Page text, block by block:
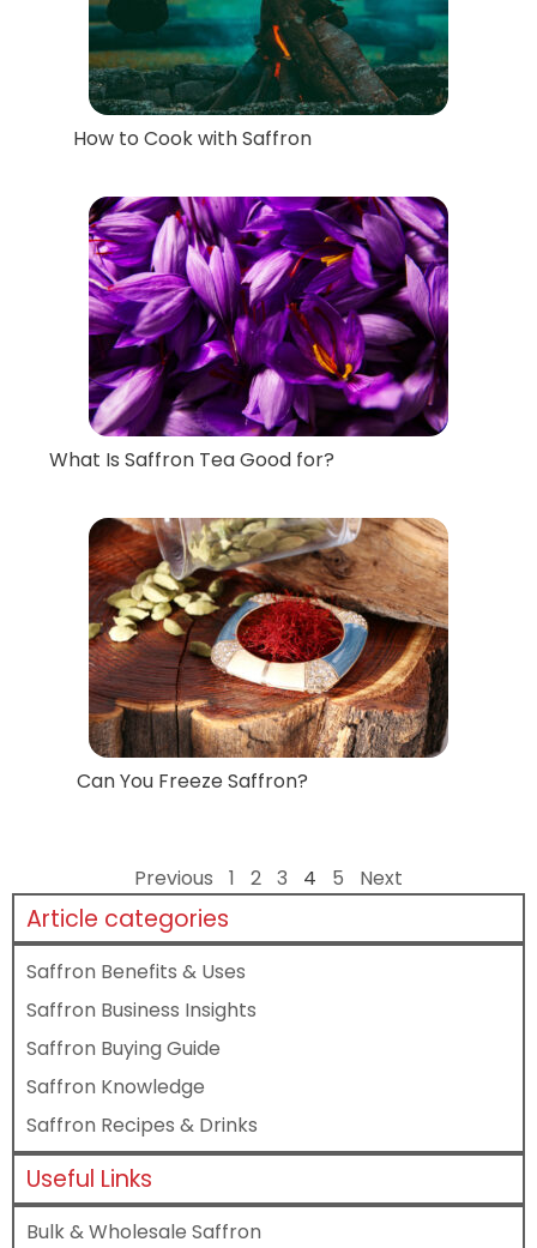
How to Cook with Saffron
What Is Saffron Tea Good for?
Can You Freeze Saffron?
Previous 1 2 3 4 5 Next
Article categories
Saffron Benefits & Uses
Saffron Business Insights
Saffron Buying Guide
Saffron Knowledge
Saffron Recipes & Drinks
Useful Links
Bulk & Wholesale Saffron